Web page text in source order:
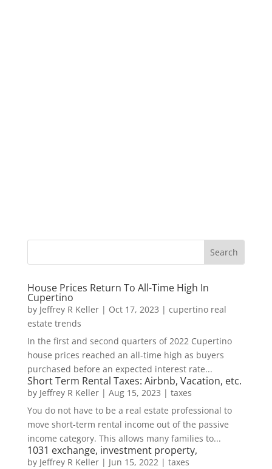
House Prices Return To All-Time High In
Cupertino
by Jeffrey R Keller| Oct 17, 2023 | cupertino real
estate trends
In the first and second quarters of 2022 Cupertino
house prices reached an all-time high as buyers
purchased before an expected interest rate...
Short Term Rental Taxes: Airbnb, Vacation, etc.
by Jeffrey R Keller| Aug 15, 2023 | taxes
You do not have to be a real estate professional to
move short-term rental income out of the passive
income category. This allows many families to...
1031 exchange, investment property,
by Jeffrey R Keller| Jun 15, 2022| taxes